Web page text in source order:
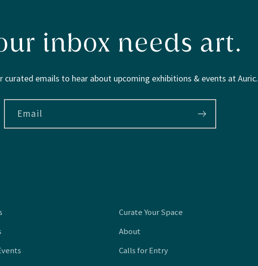
inbox needs art.
curated emails to hear about upcoming exhibitions & events at Auric.
Email
Curate Your Space
About
Calls for Entry